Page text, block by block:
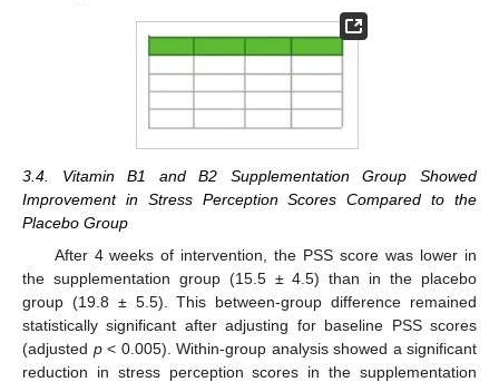
3.4. Vitamin B1 and B2 Supplementation Group Showed
Improvement in Stress Perception Scores Compared to the
Placebo Group
After 4 weeks of intervention, the PSS score was lower in
the supplementation group (15.5 ± 4.5) than in the placebo
group (19.8 ± 5.5). This between-group difference remained
statistically significant after adjusting for baseline PSS scores
(adjusted p< 0.005). Within-group analysis showed a significant
reduction in stress perception scores in the supplementation